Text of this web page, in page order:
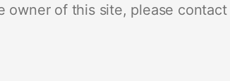
owner of this site, please